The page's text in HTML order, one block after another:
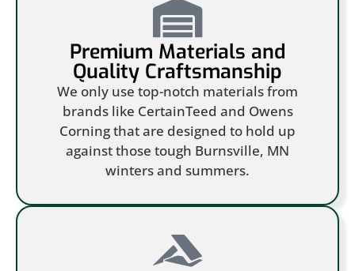
Premium Materials and
Quality Craftsmanship
We only use top-notch materials from
brands like CertainTeed and Owens
Corning that are designed to hold up
against those tough Burnsville, MN
winters and summers.